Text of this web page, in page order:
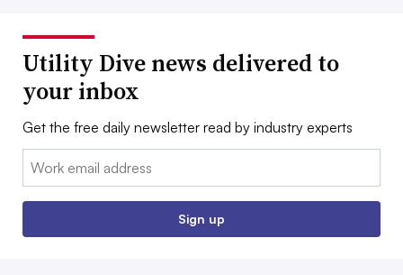
Utility Dive news delivered to
your inbox
Get the free daily newsletter read by industry experts
Email:
Sign up